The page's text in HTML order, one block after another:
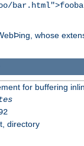
whose
for buffering
directory